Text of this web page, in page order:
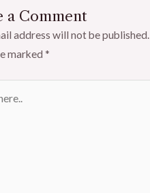
a Comment
address will not be published.
marked *